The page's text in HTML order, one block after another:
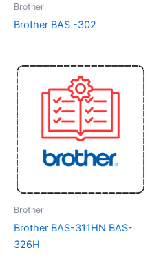
Brother
Brother BAS -302
Brother
Brother BAS-311HN BAS-
326H